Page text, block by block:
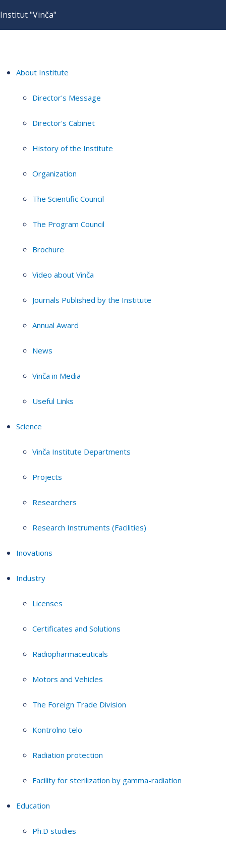
Institut "Vinča"
About Institute
Director's Message
Director's Cabinet
History of the Institute
Organization
The Scientific Council
The Program Council
Brochure
Video about Vinča
Journals Published by the Institute
Annual Award
News
Vinča in Media
Useful Links
Science
Vinča Institute Departments
Projects
Researchers
Research Instruments (Facilities)
Inovations
Industry
Licenses
Certificates and Solutions
Radiopharmaceuticals
Motors and Vehicles
The Foreign Trade Division
Kontrolno telo
Radiation protection
Facility for sterilization by gamma-radiation
Education
Ph.D studies